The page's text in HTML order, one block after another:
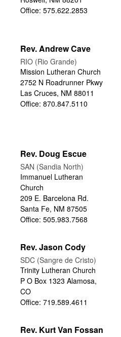
Office: 575.622.2853
Rev. Andrew Cave
RIO (Rio Grande)
Mission Lutheran Church
2752 N Roadrunner Pkwy
Las Cruces, NM 88011
Office: 870.847.5110
Rev. Doug Escue
SAN (Sandia North)
Immanuel Lutheran
Church
209 E. Barcelona Rd.
Santa Fe, NM 87505
Office: 505.983.7568
Rev. Jason Cody
SDC (Sangre de Cristo)
Trinity Lutheran Church
P O Box 1323 Alamosa,
CO
Office: 719.589.4611
Rev. Kurt Van Fossan